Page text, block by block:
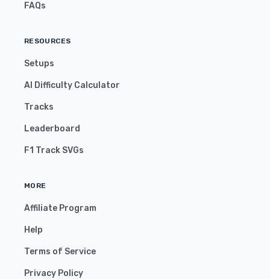
FAQs
RESOURCES
Setups
AI Difficulty Calculator
Tracks
Leaderboard
F1 Track SVGs
MORE
Affiliate Program
Help
Terms of Service
Privacy Policy